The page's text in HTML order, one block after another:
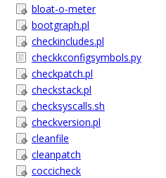
bloat-o-meter
bootgraph.pl
checkincludes.pl
checkkconfigsymbols.py
checkpatch.pl
checkstack.pl
checksyscalls.sh
checkversion.pl
cleanfile
cleanpatch
coccicheck